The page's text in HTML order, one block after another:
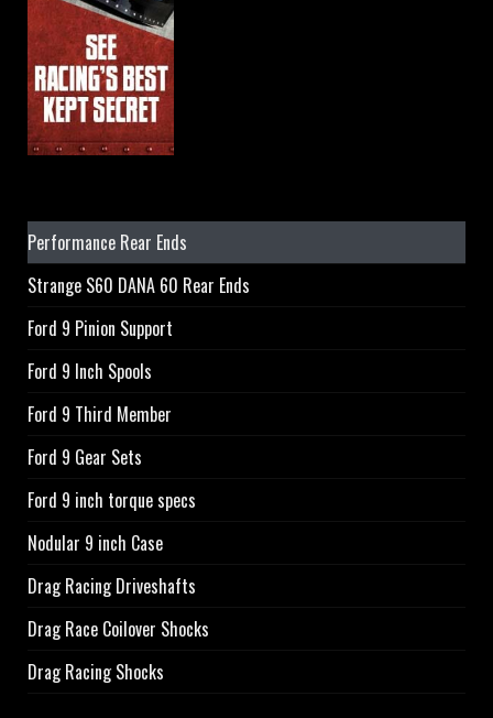
Performance Rear Ends
Strange S60 DANA 60 Rear Ends
Ford 9 Pinion Support
Ford 9 Inch Spools
Ford 9 Third Member
Ford 9 Gear Sets
Ford 9 inch torque specs
Nodular 9 inch Case
Drag Racing Driveshafts
Drag Race Coilover Shocks
Drag Racing Shocks